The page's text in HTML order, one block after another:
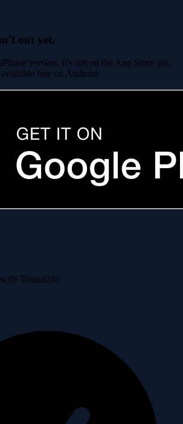
out yet.
version. It's not on the App Store yet.
free on Android.
Transit246